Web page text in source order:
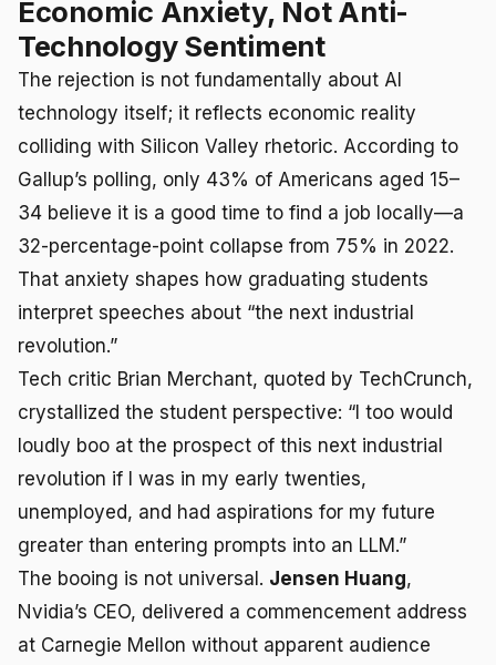
Economic Anxiety, Not Anti-
Technology Sentiment
The rejection is not fundamentally about AI
technology itself; it reflects economic reality
colliding with Silicon Valley rhetoric. According to
Gallup’s polling, only 43% of Americans aged 15–
34 believe it is a good time to find a job locally—a
32-percentage-point collapse from 75% in 2022.
That anxiety shapes how graduating students
interpret speeches about “the next industrial
revolution.”
Tech critic Brian Merchant, quoted by TechCrunch,
crystallized the student perspective: “I too would
loudly boo at the prospect of this next industrial
revolution if I was in my early twenties,
unemployed, and had aspirations for my future
greater than entering prompts into an LLM.”
The booing is not universal. Jensen Huang,
Nvidia’s CEO, delivered a commencement address
at Carnegie Mellon without apparent audience